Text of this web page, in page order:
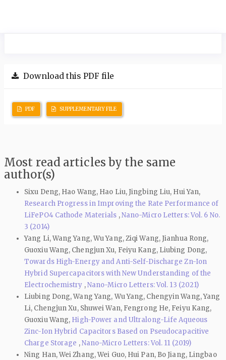
Download this PDF file
PDF SUPPLEMENTARY FILE
Most read articles by the same
author(s)
Sixu Deng, Hao Wang, Hao Liu, Jingbing Liu, Hui Yan,
Research Progress in Improving the Rate Performance of
LiFePO4 Cathode Materials ,Nano-Micro Letters: Vol. 6 No.
3 (2014)
Yang Li, Wang Yang, Wu Yang, Ziqi Wang, Jianhua Rong,
Guoxiu Wang, Chengjun Xu, Feiyu Kang, Liubing Dong,
Towards High-Energy and Anti-Self-Discharge Zn-Ion
Hybrid Supercapacitors with New Understanding of the
Electrochemistry ,Nano-Micro Letters: Vol. 13 (2021)
Liubing Dong, Wang Yang, Wu Yang, Chengyin Wang, Yang
Li, Chengjun Xu, Shuwei Wan, Fengrong He, Feiyu Kang,
Guoxiu Wang, High-Power and Ultralong-Life Aqueous
Zinc-Ion Hybrid Capacitors Based on Pseudocapacitive
Charge Storage ,Nano-Micro Letters: Vol. 11 (2019)
Ning Han, Wei Zhang, Wei Guo, Hui Pan, Bo Jiang, Lingbao